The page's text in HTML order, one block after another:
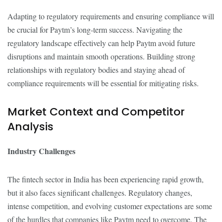
Adapting to regulatory requirements and ensuring compliance will
be crucial for Paytm’s long-term success. Navigating the
regulatory landscape effectively can help Paytm avoid future
disruptions and maintain smooth operations. Building strong
relationships with regulatory bodies and staying ahead of
compliance requirements will be essential for mitigating risks.
Market Context and Competitor
Analysis
Industry Challenges
The fintech sector in India has been experiencing rapid growth,
but it also faces significant challenges. Regulatory changes,
intense competition, and evolving customer expectations are some
of the hurdles that companies like Paytm need to overcome. The